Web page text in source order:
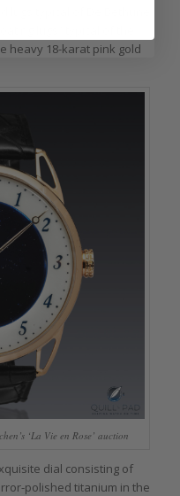
heavy 18-karat pink gold
‘La Vie en Rose’ auction
dial consisting of
polished titanium in the